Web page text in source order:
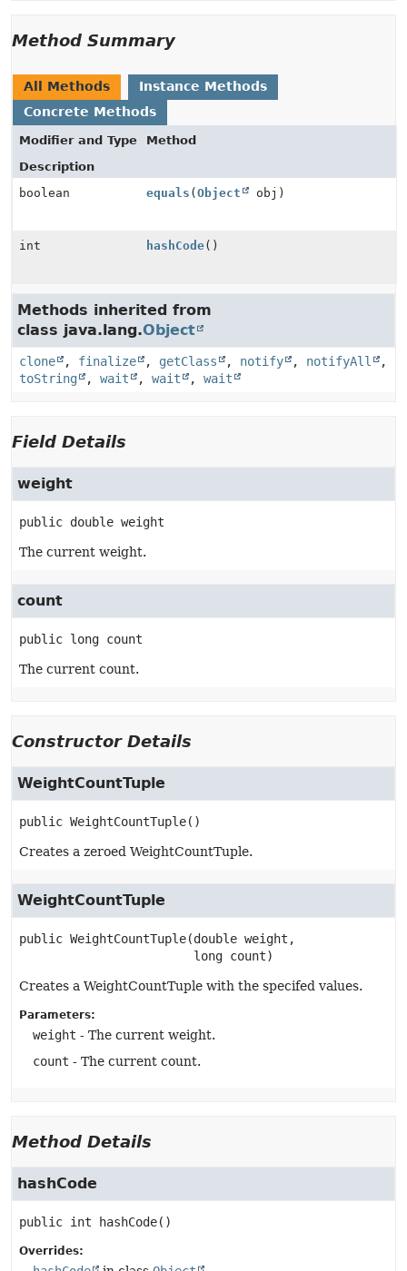
Method Summary
All Methods
Instance Methods
Concrete Methods
Modifier and Type
Method
Description
boolean
equals ( Object obj)
int hashCode()
Methods inherited from
class java.lang.Object
clone , finalize , getClass , notify , notifyAll
,
toString
, wait , wait , wait
Field Details
weight
public double weight
The current weight.
count
public long count
The current count.
Constructor Details
WeightCountTuple
public WeightCountTuple()
Creates a zeroed WeightCountTuple.
WeightCountTuple
public WeightCountTuple(double weight,
long count)
Creates a WeightCountTuple with the specifed values.
Parameters:
weight - The current weight.
count - The current count.
Method Details
hashCode
public int hashCode()
Overrides: